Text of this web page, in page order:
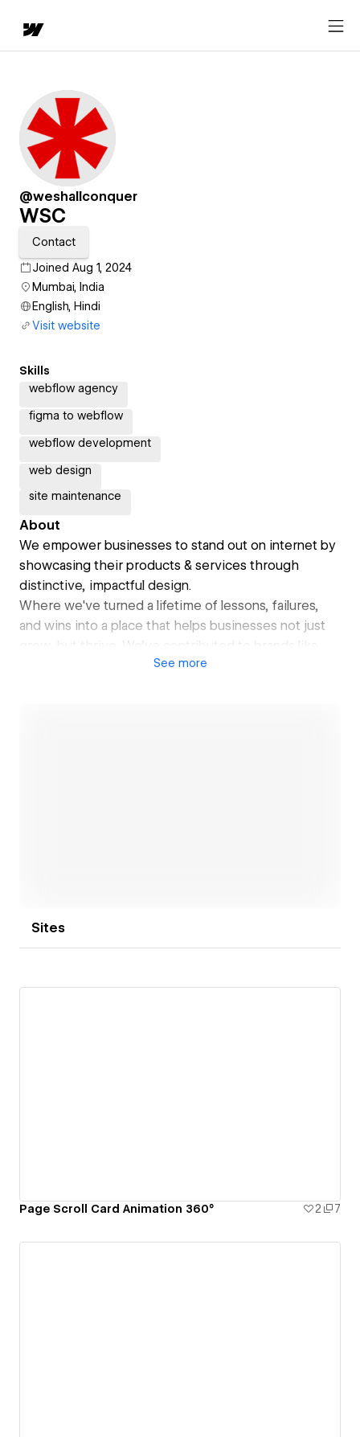
@weshallconquer
WSC
Contact
Joined Aug 1, 2024
Mumbai, India
English, Hindi
Visit website
Skills
webflow agency
figma to webflow
webflow development
web design
site maintenance
About
We empower businesses to stand out on internet by
showcasing their products & services through
distinctive, impactful design.
Where we've turned a lifetime of lessons, failures,
and wins into a place that helps businesses not just
grow, but thrive. We’ve contributed to brands like
Britannia, Crompton, Startup20, Onloop, etc
See more
Sites
Page Scroll Card Animation 360° 2 7